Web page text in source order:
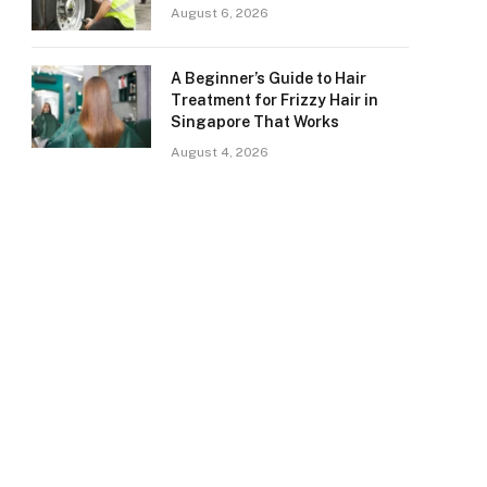
August 6, 2026
A Beginner’s Guide to Hair
Treatment for Frizzy Hair in
Singapore That Works
August 4, 2026